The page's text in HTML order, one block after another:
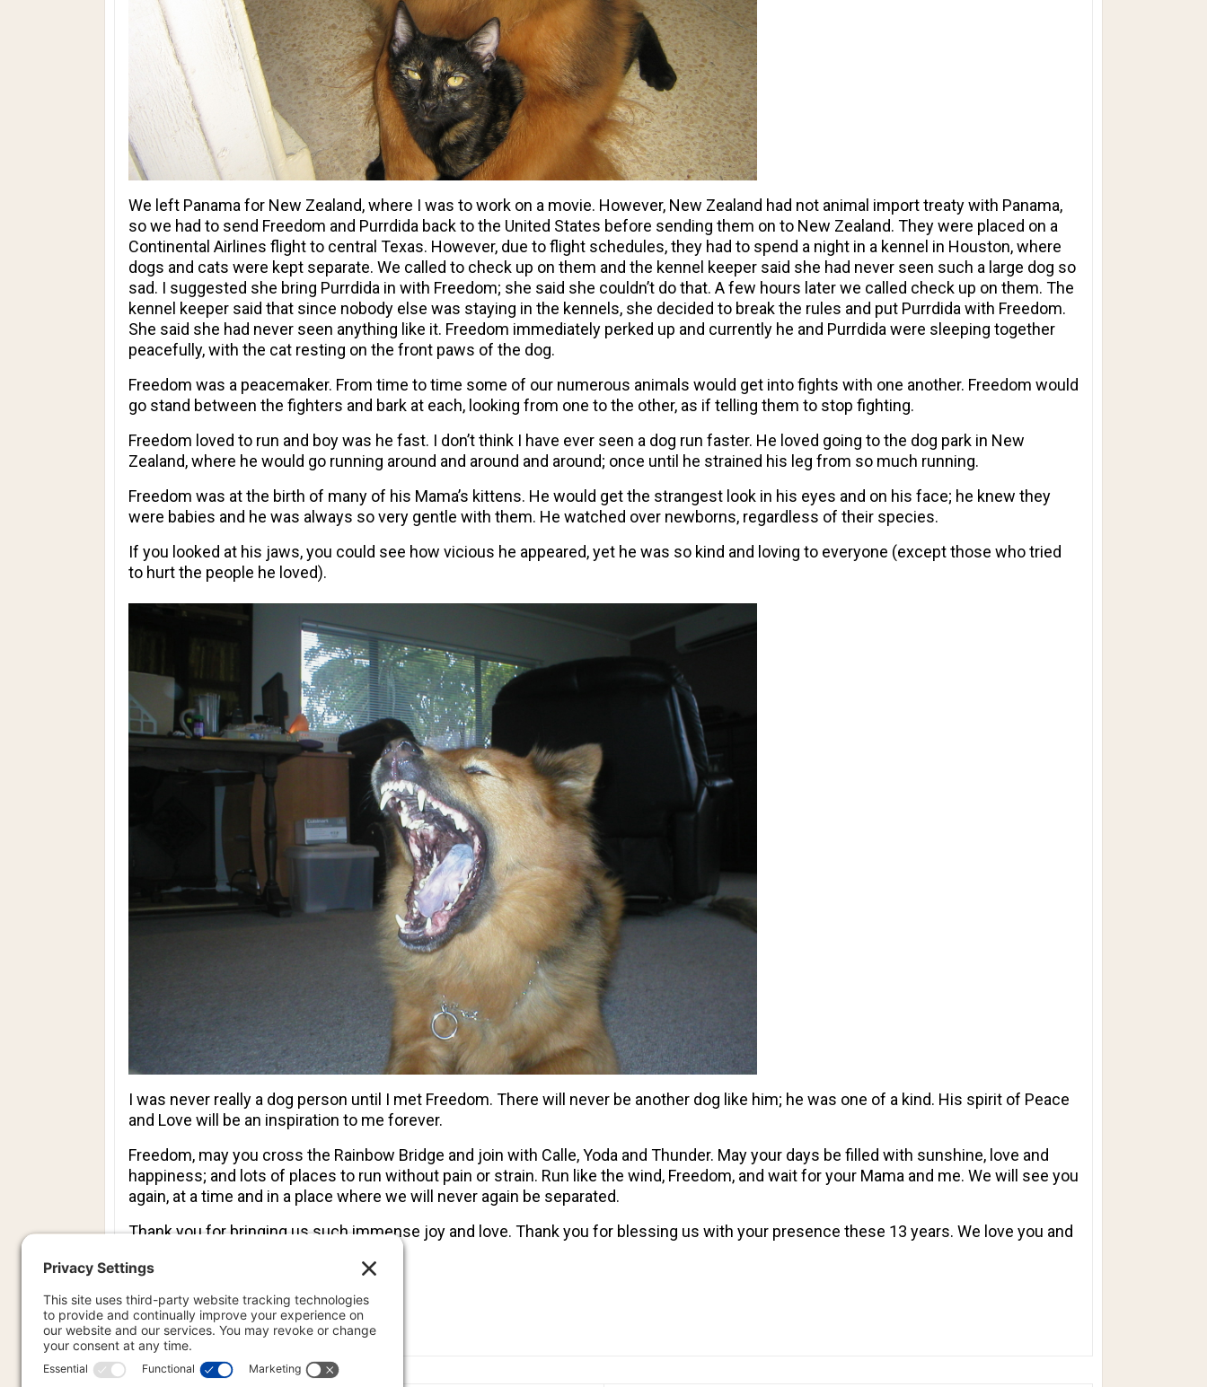
We left Panama for New Zealand, where I was to work on a movie. However, New Zealand had not animal import treaty with Panama,
so we had to send Freedom and Purrdida back to the United States before sending them on to New Zealand. They were placed on a
Continental Airlines flight to central Texas. However, due to flight schedules, they had to spend a night in a kennel in Houston, where
dogs and cats were kept separate. We called to check up on them and the kennel keeper said she had never seen such a large dog so
sad. I suggested she bring Purrdida in with Freedom; she said she couldn’t do that. A few hours later we called check up on them. The
kennel keeper said that since nobody else was staying in the kennels, she decided to break the rules and put Purrdida with Freedom.
She said she had never seen anything like it. Freedom immediately perked up and currently he and Purrdida were sleeping together
peacefully, with the cat resting on the front paws of the dog.
Freedom was a peacemaker. From time to time some of our numerous animals would get into fights with one another. Freedom would
go stand between the fighters and bark at each, looking from one to the other, as if telling them to stop fighting.
Freedom loved to run and boy was he fast. I don’t think I have ever seen a dog run faster. He loved going to the dog park in New
Zealand, where he would go running around and around and around; once until he strained his leg from so much running.
Freedom was at the birth of many of his Mama’s kittens. He would get the strangest look in his eyes and on his face; he knew they
were babies and he was always so very gentle with them. He watched over newborns, regardless of their species.
If you looked at his jaws, you could see how vicious he appeared, yet he was so kind and loving to everyone (except those who tried
to hurt the people he loved).
I was never really a dog person until I met Freedom. There will never be another dog like him; he was one of a kind. His spirit of Peace
and Love will be an inspiration to me forever.
Freedom, may you cross the Rainbow Bridge and join with Calle, Yoda and Thunder. May your days be filled with sunshine, love and
happiness; and lots of places to run without pain or strain. Run like the wind, Freedom, and wait for your Mama and me. We will see you
again, at a time and in a place where we will never again be separated.
Thank you for bringing us such immense joy and love. Thank you for blessing us with your presence these 13 years. We love you and
Features